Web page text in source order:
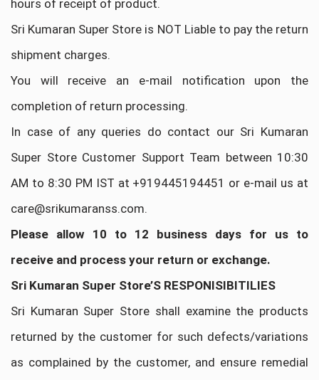
hours of receipt of product.
Sri Kumaran Super Store is NOT Liable to pay the return
shipment charges.
You will receive an e-mail notification upon the
completion of return processing.
In case of any queries do contact our Sri Kumaran
Super Store Customer Support Team between 10:30
AM to 8:30 PM IST at +919445194451 or e-mail us at
care@srikumaranss.com.
Please allow 10 to 12 business days for us to
receive and process your return or exchange.
Sri Kumaran Super Store’S RESPONISIBITILIES
Sri Kumaran Super Store shall examine the products
returned by the customer for such defects/variations
as complained by the customer, and ensure remedial